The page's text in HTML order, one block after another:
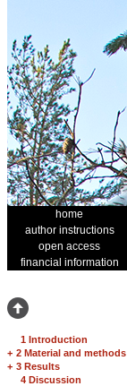
home
author instructions
open access
financial information
1 Introduction
+ 2 Material and methods
+ 3 Results
4 Discussion